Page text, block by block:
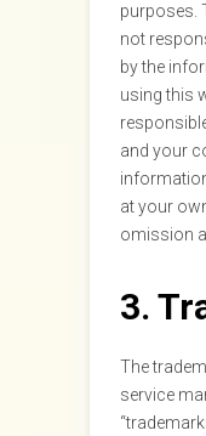
purposes.
not
by the
using this
and your
at your
omission
3.
The
service